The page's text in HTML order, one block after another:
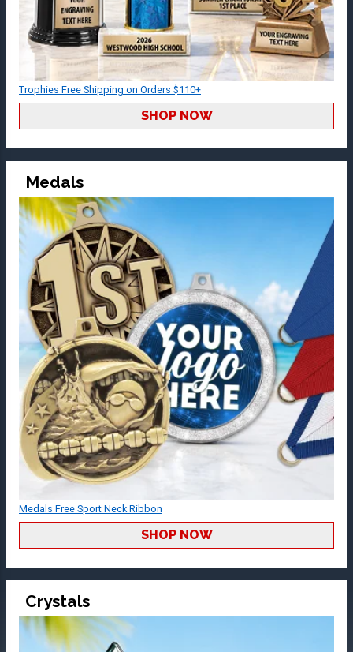
Trophies Free Shipping on Orders $110+
SHOP NOW
Medals
Medals Free Sport Neck Ribbon
SHOP NOW
Crystals